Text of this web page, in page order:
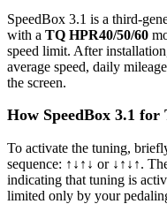
SpeedBox 3.1 is a third-
with a TQ HPR40/50/60
speed limit. After
average speed, daily
the screen.
How SpeedBox 3.1
To activate the tuning,
sequence: ↑↓↑↓ or ↓↑↓↑.
indicating that tuning is
limited only by your